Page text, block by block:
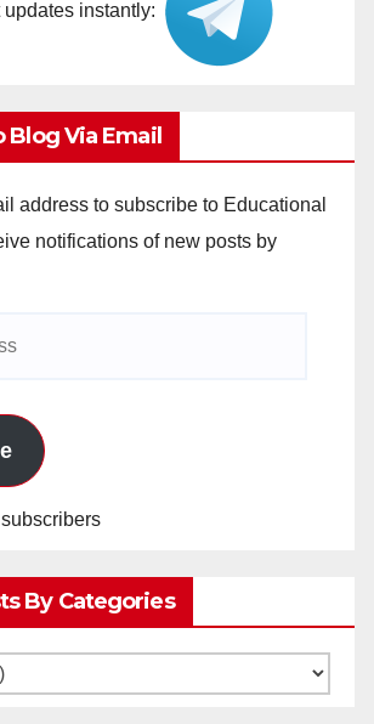
instantly:
Blog Via Email
address to subscribe to Educational
notifications of new posts by
By Categories